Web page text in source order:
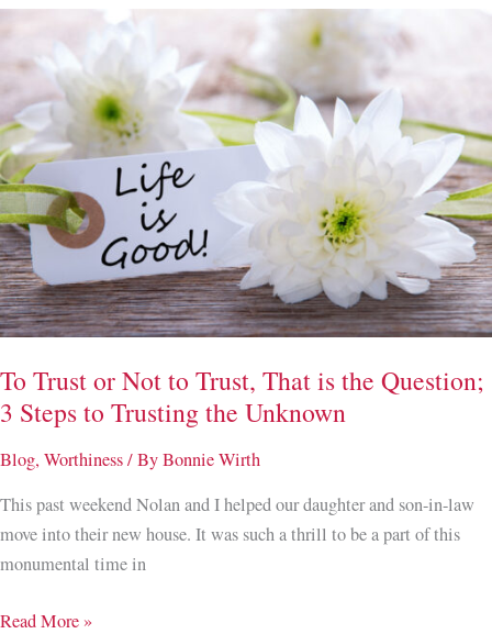
(3)
Ways
Take
Care
of
Your
Heart
Through
the
Holidays
To Trust or Not to Trust, That is the Question;
3 Steps to Trusting the Unknown
Blog, Worthiness/ ByBonnie Wirth
This past weekend Nolan and I helped our daughter and son-in-law
move into their new house. It was such a thrill to be a part of this
monumental time in
To
Read More »